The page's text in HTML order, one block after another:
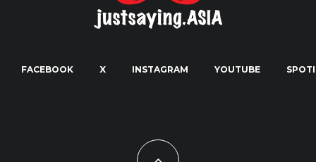
FACEBOOK X INSTAGRAM YOUTUBE